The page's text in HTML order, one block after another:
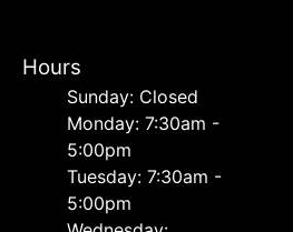
Hours
Sunday: Closed
Monday: 7:30am -
5:00pm
Tuesday: 7:30am -
5:00pm